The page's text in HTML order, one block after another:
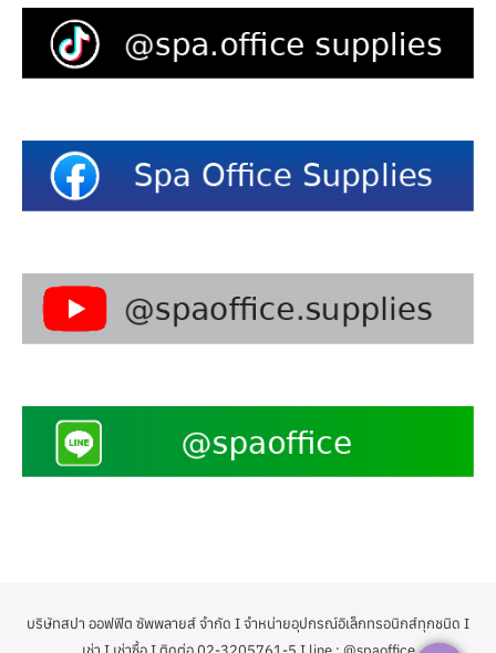
บริษัทสปา ออฟฟิต ซัพพลายส์ จำกัด I จำหน่ายอุปกรณ์อิเล็กทรอนิกส์ทุกชนิด I